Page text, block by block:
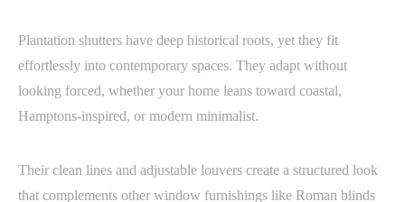
Plantation shutters have deep historical roots, yet they fit
effortlessly into contemporary spaces. They adapt without
looking forced, whether your home leans toward coastal,
Hamptons-inspired, or modern minimalist.
Their clean lines and adjustable louvers create a structured look
that complements other window furnishings like Roman blinds